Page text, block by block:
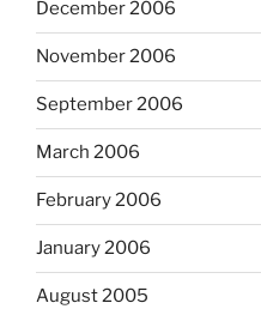
December 2006
November 2006
September 2006
March 2006
February 2006
January 2006
August 2005